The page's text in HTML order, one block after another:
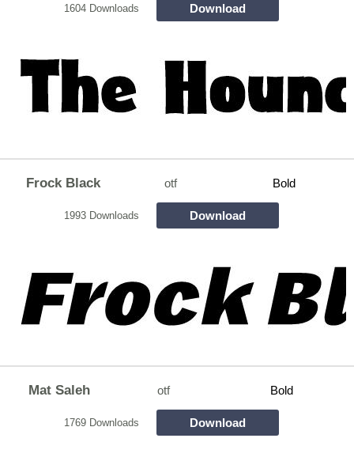
1604 Downloads Download
Frock Black otf Bold
1993 Downloads Download
Mat Saleh otf Bold
1769 Downloads Download